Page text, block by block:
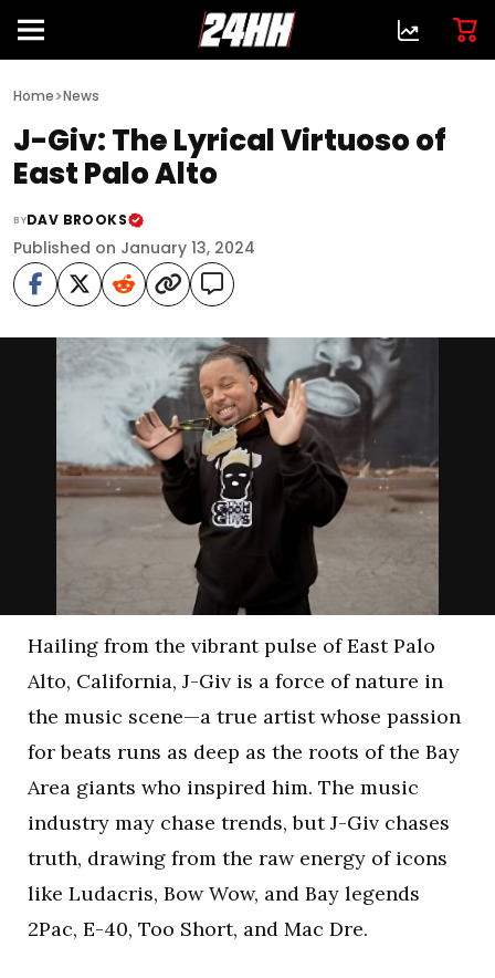
Home>News
J-Giv: The Lyrical Virtuoso of
East Palo Alto
BYDAV BROOKS
Published on January 13, 2024
Hailing from the vibrant pulse of East Palo
Alto, California, J-Giv is a force of nature in
the music scene—a true artist whose passion
for beats runs as deep as the roots of the Bay
Area giants who inspired him. The music
industry may chase trends, but J-Giv chases
truth, drawing from the raw energy of icons
like Ludacris, Bow Wow, and Bay legends
2Pac, E-40, Too Short, and Mac Dre.